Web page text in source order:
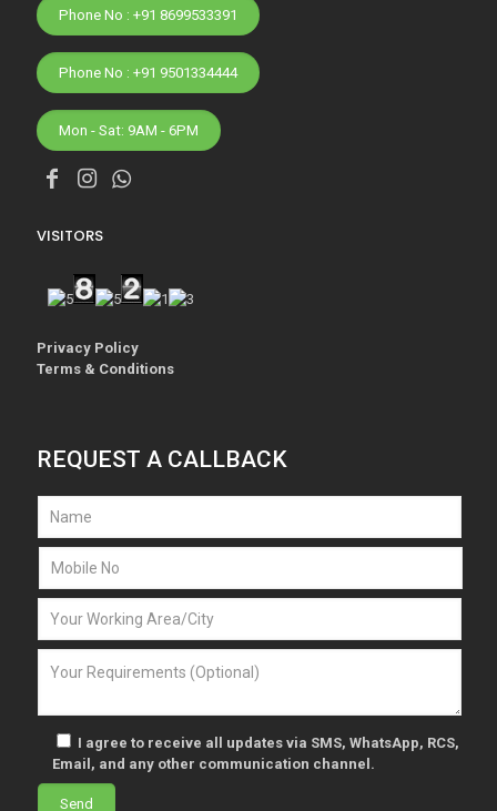
Phone No : +91 8699533391
Phone No : +91 9501334444
Mon - Sat: 9AM - 6PM
VISITORS
Privacy Policy
Terms & Conditions
REQUEST A CALLBACK
I agree to receive all updates via SMS, WhatsApp, RCS,
Email, and any other communication channel.